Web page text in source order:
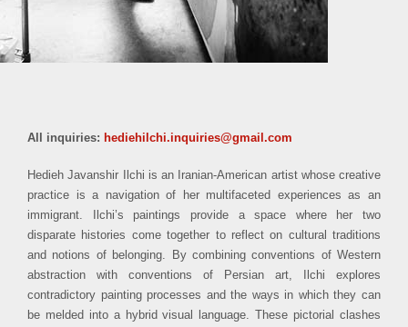
All inquiries: hediehilchi.inquiries@gmail.com
Hedieh Javanshir Ilchi is an Iranian-American artist whose creative
practice is a navigation of her multifaceted experiences as an
immigrant. Ilchi’s paintings provide a space where her two
disparate histories come together to reflect on cultural traditions
and notions of belonging. By combining conventions of Western
abstraction with conventions of Persian art, Ilchi explores
contradictory painting processes and the ways in which they can
be melded into a hybrid visual language. These pictorial clashes